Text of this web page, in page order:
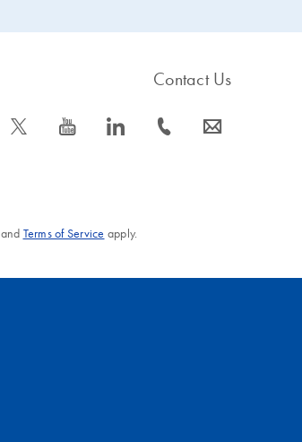
icon_0340_cc_gen_x-s icon_0077_youtube-s icon_0066_linkedin-s
Contact Us
icon_0072_phone-s icon_0063_envelope-s
Terms of Service apply.